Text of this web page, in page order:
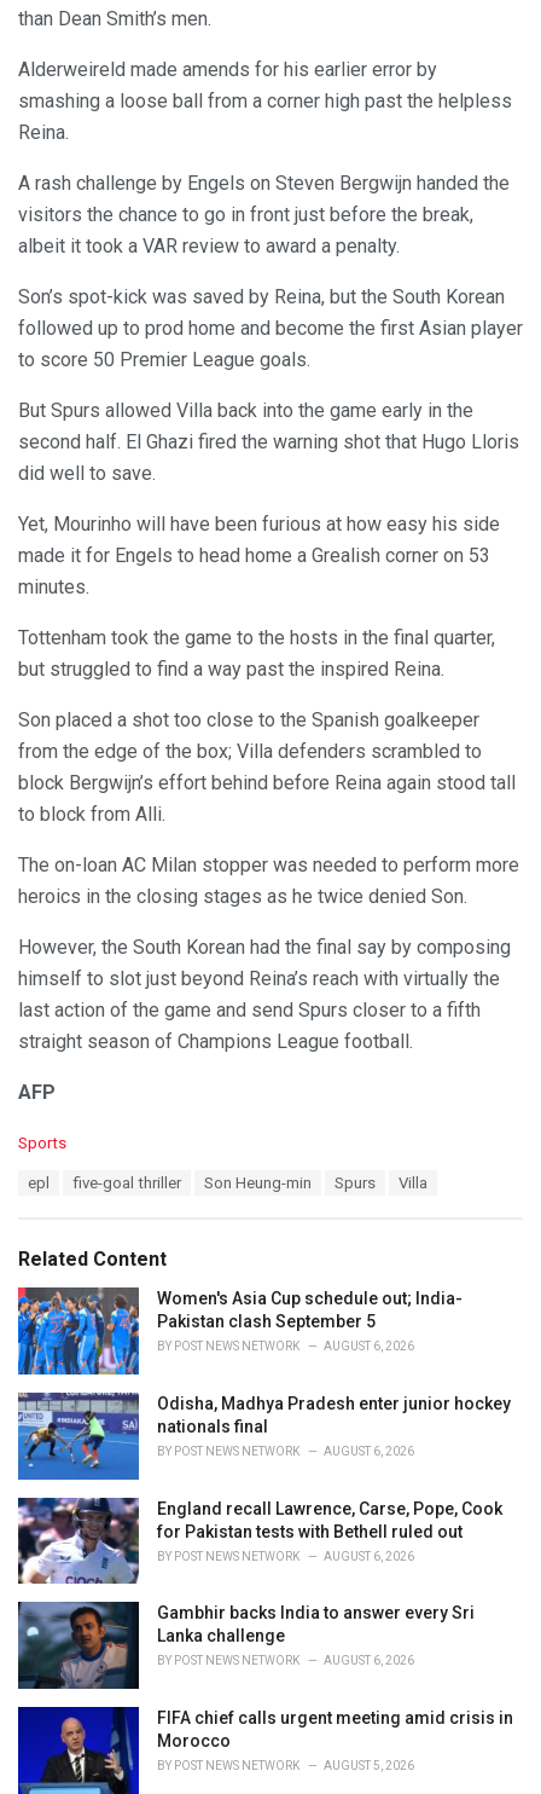
than Dean Smith’s men.
Alderweireld made amends for his earlier error by
smashing a loose ball from a corner high past the helpless
Reina.
A rash challenge by Engels on Steven Bergwijn handed the
visitors the chance to go in front just before the break,
albeit it took a VAR review to award a penalty.
Son’s spot-kick was saved by Reina, but the South Korean
followed up to prod home and become the first Asian player
to score 50 Premier League goals.
But Spurs allowed Villa back into the game early in the
second half. El Ghazi fired the warning shot that Hugo Lloris
did well to save.
Yet, Mourinho will have been furious at how easy his side
made it for Engels to head home a Grealish corner on 53
minutes.
Tottenham took the game to the hosts in the final quarter,
but struggled to find a way past the inspired Reina.
Son placed a shot too close to the Spanish goalkeeper
from the edge of the box; Villa defenders scrambled to
block Bergwijn’s effort behind before Reina again stood tall
to block from Alli.
The on-loan AC Milan stopper was needed to perform more
heroics in the closing stages as he twice denied Son.
However, the South Korean had the final say by composing
himself to slot just beyond Reina’s reach with virtually the
last action of the game and send Spurs closer to a fifth
straight season of Champions League football.
AFP
C
o
i
e
s
:
Sports
:
epl five-goal thriller Son Heung-min Spurs Villa
Related Content
Women's Asia Cup schedule out; India-
Pakistan clash September 5
BY POST NEWS NETWORK AUGUST 6, 2026
Odisha, Madhya Pradesh enter junior hockey
nationals final
BY POST NEWS NETWORK AUGUST 6, 2026
England recall Lawrence, Carse, Pope, Cook
for Pakistan tests with Bethell ruled out
BY POST NEWS NETWORK AUGUST 6, 2026
Gambhir backs India to answer every Sri
Lanka challenge
BY POST NEWS NETWORK AUGUST 6, 2026
FIFA chief calls urgent meeting amid crisis in
Morocco
BY POST NEWS NETWORK AUGUST 5, 2026